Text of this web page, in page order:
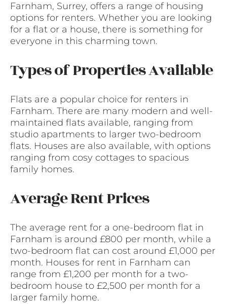
Farnham, Surrey, offers a range of housing
options for renters. Whether you are looking
for a flat or a house, there is something for
everyone in this charming town.
Types of Properties Available
Flats are a popular choice for renters in
Farnham. There are many modern and well-
maintained flats available, ranging from
studio apartments to larger two-bedroom
flats. Houses are also available, with options
ranging from cosy cottages to spacious
family homes.
Average Rent Prices
The average rent for a one-bedroom flat in
Farnham is around £800 per month, while a
two-bedroom flat can cost around £1,000 per
month. Houses for rent in Farnham can
range from £1,200 per month for a two-
bedroom house to £2,500 per month for a
larger family home.